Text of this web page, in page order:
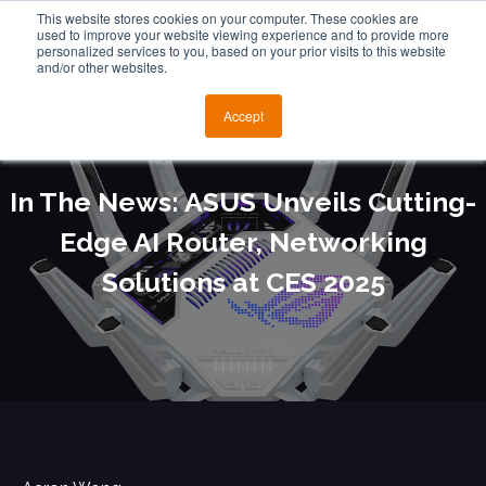
This website stores cookies on your computer. These cookies are
used to improve your website viewing experience and to provide more
personalized services to you, based on your prior visits to this website
and/or other websites.
Accept
In The News: ASUS Unveils Cutting-
Edge AI Router, Networking
Solutions at CES 2025